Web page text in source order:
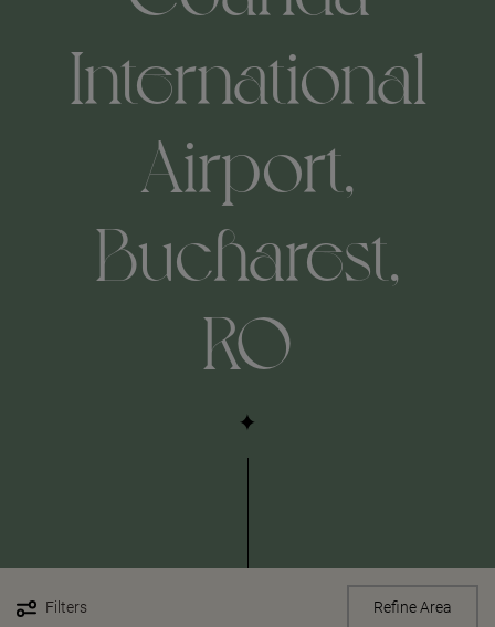
International
Airport,
Bucharest,
RO
Filters Refine Area